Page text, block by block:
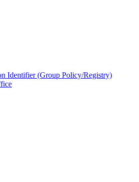
Identifier (Group Policy/Registry)